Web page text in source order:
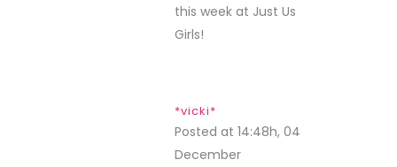
this week at Just Us
Girls!
*vicki*
Posted at 14:48h, 04
December